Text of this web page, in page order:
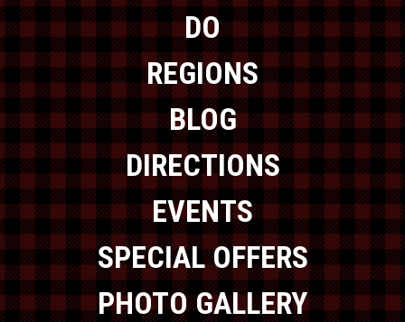
DO
REGIONS
BLOG
DIRECTIONS
EVENTS
SPECIAL OFFERS
PHOTO GALLERY